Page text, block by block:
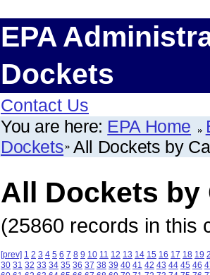
EPA
Dockets
Contact Us
You are here: EPA Home
Dockets All Dockets by
All Dockets by
(25860 records in this
[prev] 1 2 3 4 5 6 7 8 9 10 11 12 13 14 15 16 17 18 19
30 31 32 33 34 35 36 37 38 39 40 41 42 43 44 45 46